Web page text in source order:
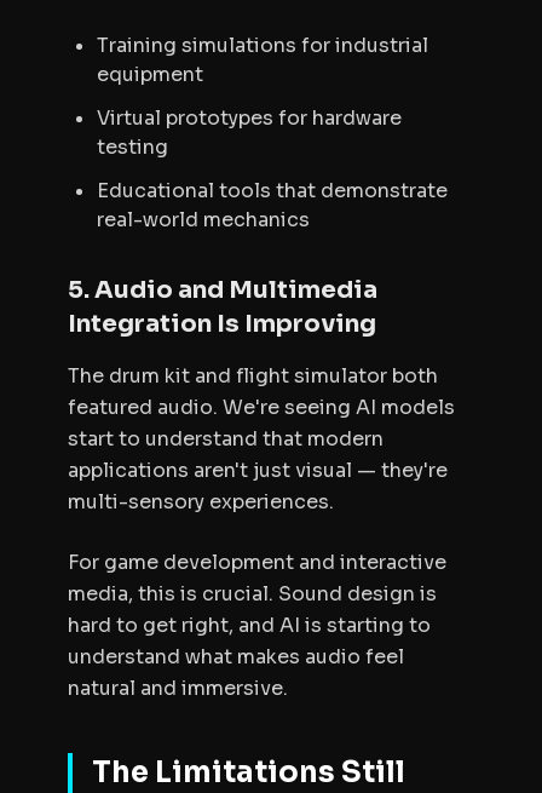
Training simulations for industrial
equipment
Virtual prototypes for hardware
testing
Educational tools that demonstrate
real-world mechanics
5. Audio and Multimedia
Integration Is Improving
The drum kit and flight simulator both
featured audio. We're seeing AI models
start to understand that modern
applications aren't just visual — they're
multi-sensory experiences.
For game development and interactive
media, this is crucial. Sound design is
hard to get right, and AI is starting to
understand what makes audio feel
natural and immersive.
The Limitations Still